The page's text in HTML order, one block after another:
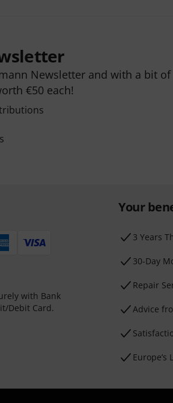
Newsletter and with a bit
€50 each!
with Bank
Debit Card.
Your
3 Years
30-Day
Repair
Advice
Europe’s